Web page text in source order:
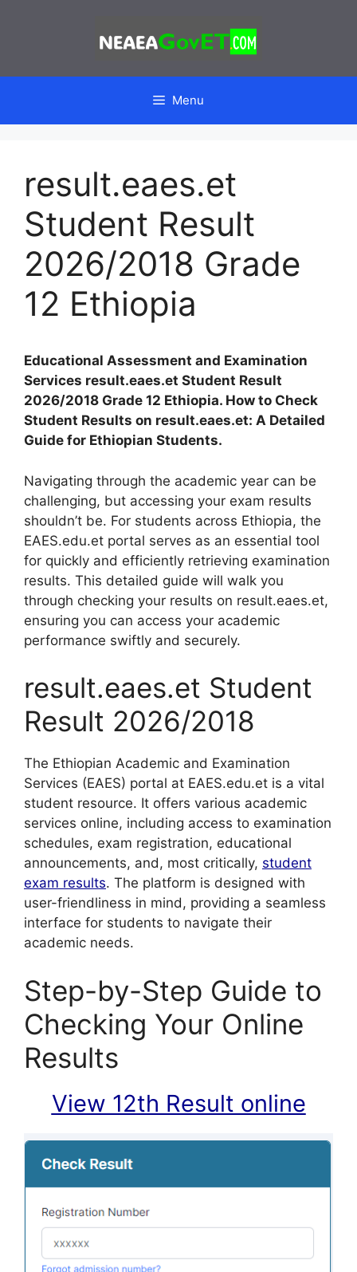
Menu
result.eaes.et
Student Result
2026/2018 Grade
12 Ethiopia
Educational Assessment and Examination
Services result.eaes.et Student Result
2026/2018 Grade 12 Ethiopia. How to Check
Student Results on result.eaes.et: A Detailed
Guide for Ethiopian Students.
Navigating through the academic year can be
challenging, but accessing your exam results
shouldn’t be. For students across Ethiopia, the
EAES.edu.et portal serves as an essential tool
for quickly and efficiently retrieving examination
results. This detailed guide will walk you
through checking your results on result.eaes.et,
ensuring you can access your academic
performance swiftly and securely.
result.eaes.et Student
Result 2026/2018
The Ethiopian Academic and Examination
Services (EAES) portal at EAES.edu.et is a vital
student resource. It offers various academic
services online, including access to examination
schedules, exam registration, educational
announcements, and, most critically, student
exam results. The platform is designed with
user-friendliness in mind, providing a seamless
interface for students to navigate their
academic needs.
Step-by-Step Guide to
Checking Your Online
Results
View 12th Result online